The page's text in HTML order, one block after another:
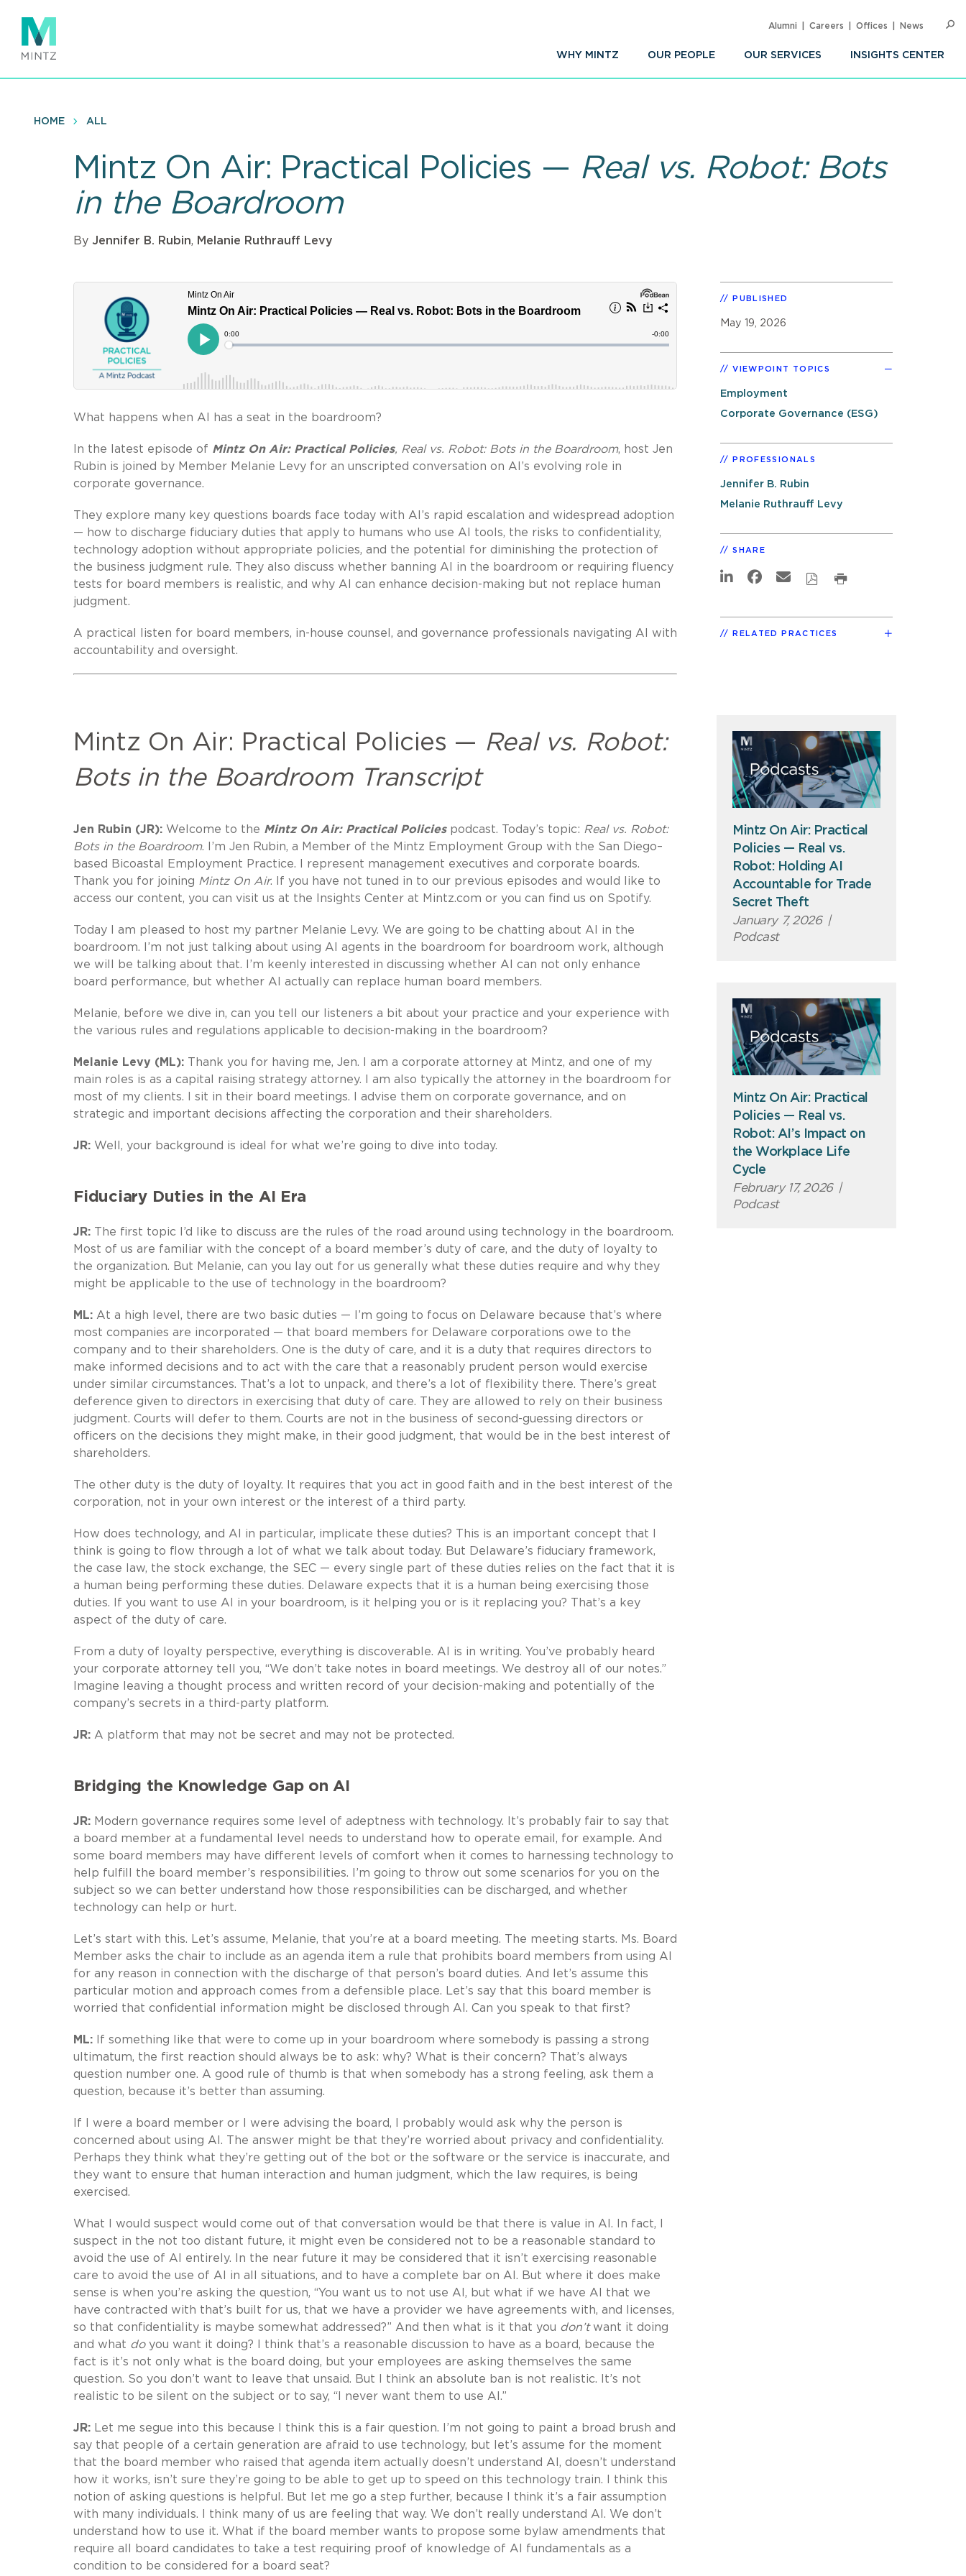
main
content
WHY MINTZ OUR PEOPLE OUR SERVICES INSIGHTS CENTER
Alumni Careers Offices News
HOME ALL
Mintz On Air: Practical Policies — Real vs. Robot: Bots
in the Boardroom
By Jennifer B. Rubin, Melanie Ruthrauff Levy
What happens when AI has a seat in the boardroom?
In the latest episode of Mintz On Air: Practical Policies, Real vs. Robot: Bots in the Boardroom, host Jen
Rubin is joined by Member Melanie Levy for an unscripted conversation on AI’s evolving role in
corporate governance.
They explore many key questions boards face today with AI’s rapid escalation and widespread adoption
— how to discharge fiduciary duties that apply to humans who use AI tools, the risks to confidentiality,
technology adoption without appropriate policies, and the potential for diminishing the protection of
the business judgment rule. They also discuss whether banning AI in the boardroom or requiring fluency
tests for board members is realistic, and why AI can enhance decision-making but not replace human
judgment.
A practical listen for board members, in-house counsel, and governance professionals navigating AI with
accountability and oversight.
Mintz On Air: Practical Policies — Real vs. Robot:
Bots in the Boardroom Transcript
Jen Rubin (JR): Welcome to the Mintz On Air: Practical Policiespodcast. Today’s topic: Real vs. Robot:
Bots in the Boardroom. I’m Jen Rubin, a Member of the Mintz Employment Group with the San Diego–
based Bicoastal Employment Practice. I represent management executives and corporate boards.
Thank you for joining Mintz On Air. If you have not tuned in to our previous episodes and would like to
access our content, you can visit us at the Insights Center at Mintz.com or you can find us on Spotify.
Today I am pleased to host my partner Melanie Levy. We are going to be chatting about AI in the
boardroom. I’m not just talking about using AI agents in the boardroom for boardroom work, although
we will be talking about that. I’m keenly interested in discussing whether AI can not only enhance
board performance, but whether AI actually can replace human board members.
Melanie, before we dive in, can you tell our listeners a bit about your practice and your experience with
the various rules and regulations applicable to decision-making in the boardroom?
Melanie Levy (ML): Thank you for having me, Jen. I am a corporate attorney at Mintz, and one of my
main roles is as a capital raising strategy attorney. I am also typically the attorney in the boardroom for
most of my clients. I sit in their board meetings. I advise them on corporate governance, and on
strategic and important decisions affecting the corporation and their shareholders.
JR: Well, your background is ideal for what we’re going to dive into today.
Fiduciary Duties in the AI Era
JR: The first topic I’d like to discuss are the rules of the road around using technology in the boardroom.
Most of us are familiar with the concept of a board member’s duty of care, and the duty of loyalty to
the organization. But Melanie, can you lay out for us generally what these duties require and why they
might be applicable to the use of technology in the boardroom?
ML: At a high level, there are two basic duties — I’m going to focus on Delaware because that’s where
most companies are incorporated — that board members for Delaware corporations owe to the
company and to their shareholders. One is the duty of care, and it is a duty that requires directors to
make informed decisions and to act with the care that a reasonably prudent person would exercise
under similar circumstances. That’s a lot to unpack, and there’s a lot of flexibility there. There’s great
deference given to directors in exercising that duty of care. They are allowed to rely on their business
judgment. Courts will defer to them. Courts are not in the business of second-guessing directors or
officers on the decisions they might make, in their good judgment, that would be in the best interest of
shareholders.
The other duty is the duty of loyalty. It requires that you act in good faith and in the best interest of the
corporation, not in your own interest or the interest of a third party.
How does technology, and AI in particular, implicate these duties? This is an important concept that I
think is going to flow through a lot of what we talk about today. But Delaware’s fiduciary framework,
the case law, the stock exchange, the SEC — every single part of these duties relies on the fact that it is
a human being performing these duties. Delaware expects that it is a human being exercising those
duties. If you want to use AI in your boardroom, is it helping you or is it replacing you? That’s a key
aspect of the duty of care.
From a duty of loyalty perspective, everything is discoverable. AI is in writing. You’ve probably heard
your corporate attorney tell you, “We don’t take notes in board meetings. We destroy all of our notes.”
Imagine leaving a thought process and written record of your decision-making and potentially of the
company’s secrets in a third-party platform.
JR: A platform that may not be secret and may not be protected.
Bridging the Knowledge Gap on AI
JR: Modern governance requires some level of adeptness with technology. It’s probably fair to say that
a board member at a fundamental level needs to understand how to operate email, for example. And
some board members may have different levels of comfort when it comes to harnessing technology to
help fulfill the board member’s responsibilities. I’m going to throw out some scenarios for you on the
subject so we can better understand how those responsibilities can be discharged, and whether
technology can help or hurt.
Let’s start with this. Let’s assume, Melanie, that you’re at a board meeting. The meeting starts. Ms. Board
Member asks the chair to include as an agenda item a rule that prohibits board members from using AI
for any reason in connection with the discharge of that person’s board duties. And let’s assume this
particular motion and approach comes from a defensible place. Let’s say that this board member is
worried that confidential information might be disclosed through AI. Can you speak to that first?
ML: If something like that were to come up in your boardroom where somebody is passing a strong
ultimatum, the first reaction should always be to ask: why? What is their concern? That’s always
question number one. A good rule of thumb is that when somebody has a strong feeling, ask them a
question, because it’s better than assuming.
If I were a board member or I were advising the board, I probably would ask why the person is
concerned about using AI. The answer might be that they’re worried about privacy and confidentiality.
Perhaps they think what they’re getting out of the bot or the software or the service is inaccurate, and
they want to ensure that human interaction and human judgment, which the law requires, is being
exercised.
What I would suspect would come out of that conversation would be that there is value in AI. In fact, I
suspect in the not too distant future, it might even be considered not to be a reasonable standard to
avoid the use of AI entirely. In the near future it may be considered that it isn’t exercising reasonable
care to avoid the use of AI in all situations, and to have a complete bar on AI. But where it does make
sense is when you’re asking the question, “You want us to not use AI, but what if we have AI that we
have contracted with that’s built for us, that we have a provider we have agreements with, and licenses,
so that confidentiality is maybe somewhat addressed?” And then what is it that you don’twant it doing
and what doyou want it doing? I think that’s a reasonable discussion to have as a board, because the
fact is it’s not only what is the board doing, but your employees are asking themselves the same
question. So you don’t want to leave that unsaid. But I think an absolute ban is not realistic. It’s not
realistic to be silent on the subject or to say, “I never want them to use AI.”
JR: Let me segue into this because I think this is a fair question. I’m not going to paint a broad brush and
say that people of a certain generation are afraid to use technology, but let’s assume for the moment
that the board member who raised that agenda item actually doesn’t understand AI, doesn’t understand
how it works, isn’t sure they’re going to be able to get up to speed on this technology train. I think this
notion of asking questions is helpful. But let me go a step further, because I think it’s a fair assumption
with many individuals. I think many of us are feeling that way. We don’t really understand AI. We don’t
understand how to use it. What if the board member wants to propose some bylaw amendments that
require all board candidates to take a test requiring proof of knowledge of AI fundamentals as a
condition to be considered for a board seat?
PUBLISHED
May 19, 2026
VIEWPOINT TOPICS
Employment
Corporate Governance (ESG)
PROFESSIONALS
Jennifer B. Rubin
Melanie Ruthrauff Levy
SHARE
RELATED PRACTICES
Mintz On Air: Practical
Policies — Real vs.
Robot: Holding AI
Accountable for Trade
Secret Theft
January 7, 2026 |
Podcast
Mintz On Air: Practical
Policies — Real vs.
Robot: AI’s Impact on
the Workplace Life
Cycle
February 17, 2026 |
Podcast